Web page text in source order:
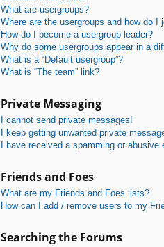
What are usergroups?
Where are the usergroups and how do I
How do I become a usergroup leader?
Why do some usergroups appear in a
What is a “Default usergroup”?
What is “The team” link?
Private Messaging
I cannot send private messages!
I keep getting unwanted private
I have received a spamming or
Friends and Foes
What are my Friends and Foes lists?
How can I add / remove users to my
Searching the Forums